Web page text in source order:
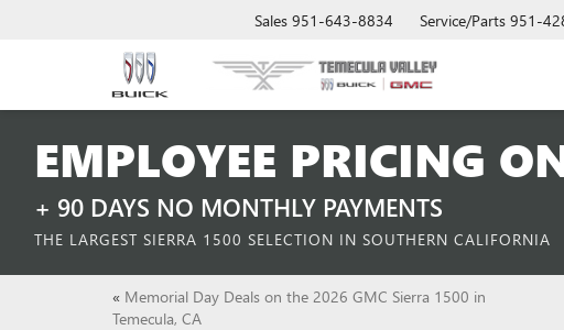
Sales 951-643-8834 Service/Parts 951-
EMPLOYEE PRICING
+ 90 DAYS NO MONTHLY PAYMENTS
THE LARGEST SIERRA 1500 SELECTION IN SOUTHERN CALIFORNIA
« Memorial Day Deals on the 2026 GMC Sierra 1500 in
Temecula, CA